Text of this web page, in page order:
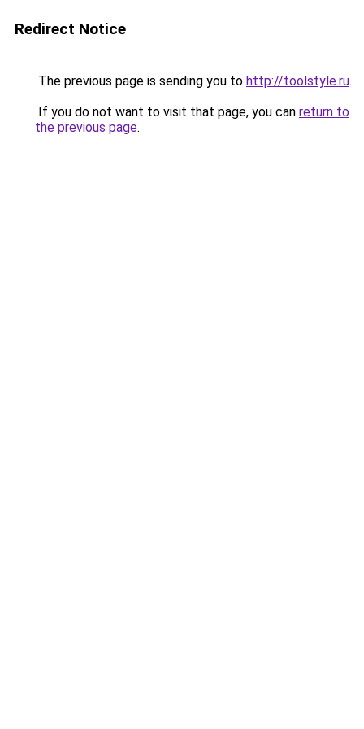
Redirect Notice
The previous page is sending you to http://toolstyle.ru.
If you do not want to visit that page, you can return to
the previous page.